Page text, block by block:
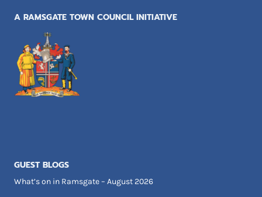
A RAMSGATE TOWN COUNCIL INITIATIVE
GUEST BLOGS
What’s on in Ramsgate – August 2026